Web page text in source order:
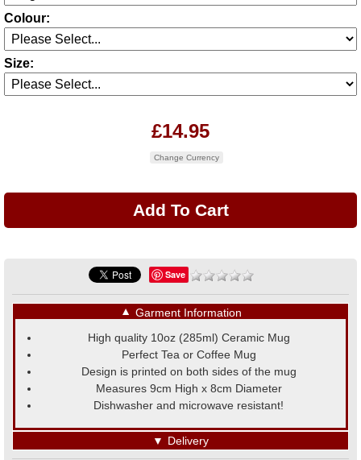
Colour:
Size:
£14.95
Change Currency
Save
▼ Garment Information
High quality 10oz (285ml) Ceramic Mug
Perfect Tea or Coffee Mug
Design is printed on both sides of the mug
Measures 9cm High x 8cm Diameter
Dishwasher and microwave resistant!
▼ Delivery